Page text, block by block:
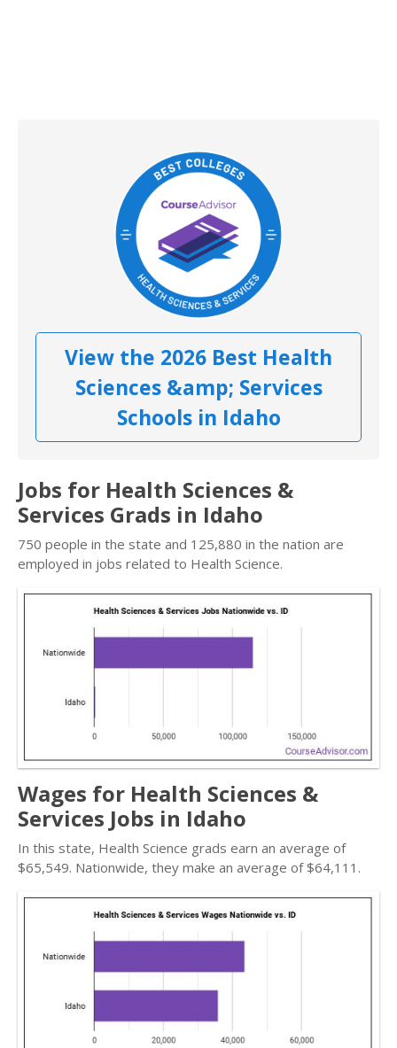
View the 2026 Best Health
Sciences &amp; Services
Schools in Idaho
Jobs for Health Sciences &
Services Grads in Idaho
750 people in the state and 125,880 in the nation are
employed in jobs related to Health Science.
Wages for Health Sciences &
Services Jobs in Idaho
In this state, Health Science grads earn an average of
$65,549. Nationwide, they make an average of $64,111.